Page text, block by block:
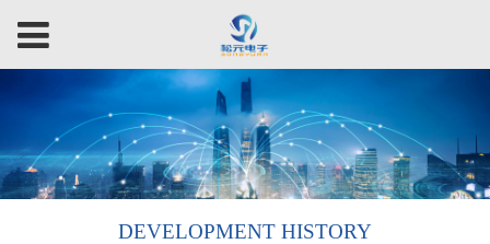
DEVELOPMENT HISTORY